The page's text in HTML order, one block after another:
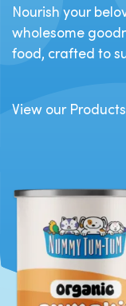
Nourish your
wholesome
food, crafted to
View our Products